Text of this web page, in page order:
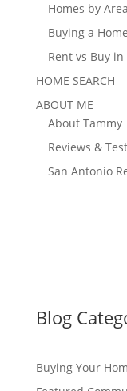
Homes by
Buying a
Rent vs Buy
HOME SEARCH
ABOUT ME
About Tammy
Reviews &
San Antonio
Blog
Buying Your